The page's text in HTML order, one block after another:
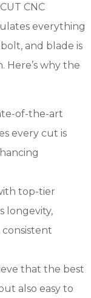
CNC
everything
and blade is
Here’s why the
of-the-art
every cut is
top-tier
longevity,
that the best
also easy to